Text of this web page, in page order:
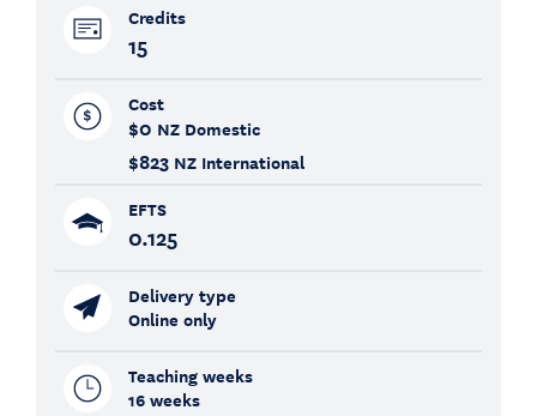
Credits
15
Cost
$0 NZ Domestic
$823 NZ International
EFTS
0.125
Delivery type
Online only
Teaching weeks
16 weeks